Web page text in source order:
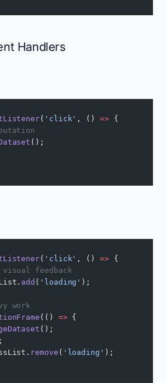
Handlers
( 'click' , () => {
();
( 'click' , () => {
feedback
add ( 'loading' );
work
(() => {
();
remove ( 'loading' );